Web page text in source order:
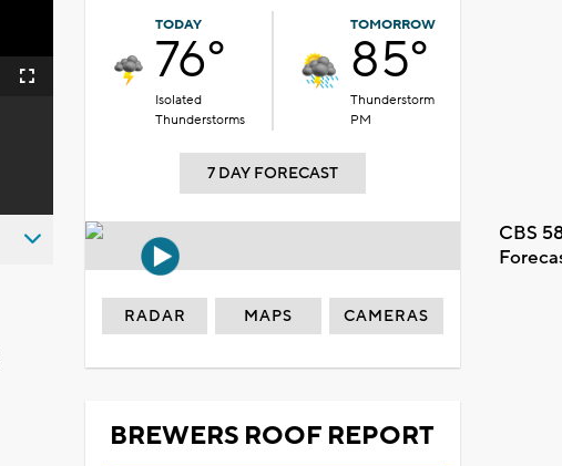
Fullscreen
TODAY
76°
Isolated
Thunderstorms
TOMORROW
85°
Thunderstorm
PM
7 DAY FORECAST
CBS
RADAR MAPS CAMERAS
BREWERS ROOF REPORT